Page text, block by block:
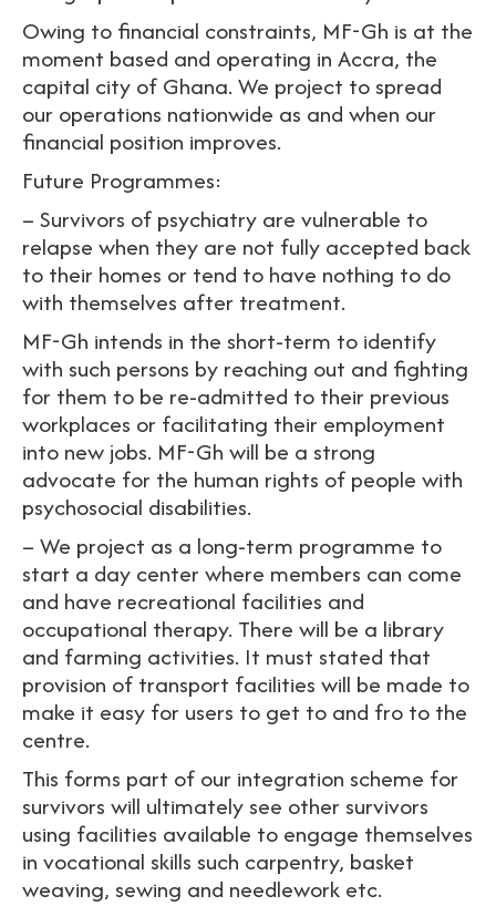
Owing to financial constraints, MF-Gh is at the
moment based and operating in Accra, the
capital city of Ghana. We project to spread
our operations nationwide as and when our
financial position improves.
Future Programmes:
– Survivors of psychiatry are vulnerable to
relapse when they are not fully accepted back
to their homes or tend to have nothing to do
with themselves after treatment.
MF-Gh intends in the short-term to identify
with such persons by reaching out and fighting
for them to be re-admitted to their previous
workplaces or facilitating their employment
into new jobs. MF-Gh will be a strong
advocate for the human rights of people with
psychosocial disabilities.
– We project as a long-term programme to
start a day center where members can come
and have recreational facilities and
occupational therapy. There will be a library
and farming activities. It must stated that
provision of transport facilities will be made to
make it easy for users to get to and fro to the
centre.
This forms part of our integration scheme for
survivors will ultimately see other survivors
using facilities available to engage themselves
in vocational skills such carpentry, basket
weaving, sewing and needlework etc.